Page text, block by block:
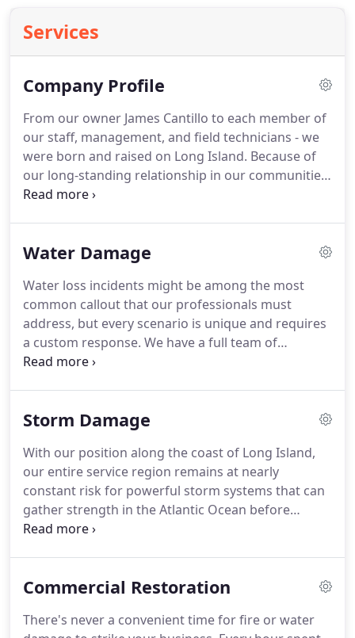
Services
Company Profile
From our owner James Cantillo to each member of
our staff, management, and field technicians - we
were born and raised on Long Island. Because of
our long-standing relationship in our communities,
it did not take us long to become a reputable name
damages, and we have worked through large loss
not seen with our more than 40 years of
experience and knowledge of the industry.
Water Damage
Water loss incidents might be among the most
common callout that our professionals must
address, but every scenario is unique and requires
a custom response. We have a full team of
restoration specialists with more than 15 years of
Certification (IICRC) in both Water Restoration
service restoration team, we have licensed general
contractors that can overcome obstacles from
controlled demolition through entire build back of
damaged properties.
Storm Damage
With our position along the coast of Long Island,
our entire service region remains at nearly
constant risk for powerful storm systems that can
gather strength in the Atlantic Ocean before
making landfall towards New York.
the occasion with a fast response and experience
and that is not just a slogan to our team.We have
Commercial Restoration
There's never a convenient time for fire or water